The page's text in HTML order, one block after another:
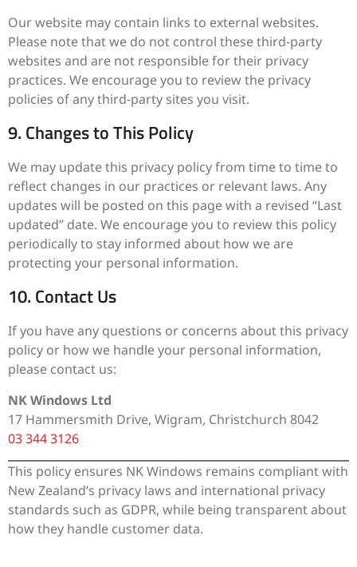
Our website may contain links to external websites.
Please note that we do not control these third-party
websites and are not responsible for their privacy
practices. We encourage you to review the privacy
policies of any third-party sites you visit.
9. Changes to This Policy
We may update this privacy policy from time to time to
reflect changes in our practices or relevant laws. Any
updates will be posted on this page with a revised “Last
updated” date. We encourage you to review this policy
periodically to stay informed about how we are
protecting your personal information.
10. Contact Us
If you have any questions or concerns about this privacy
policy or how we handle your personal information,
please contact us:
NK Windows Ltd
17 Hammersmith Drive, Wigram, Christchurch 8042
03 344 3126
This policy ensures NK Windows remains compliant with
New Zealand’s privacy laws and international privacy
standards such as GDPR, while being transparent about
how they handle customer data.